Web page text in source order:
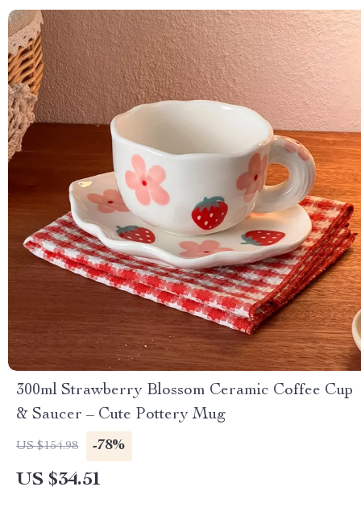
300ml Strawberry Blossom Ceramic Coffee Cup
& Saucer – Cute Pottery Mug
US $154.98 -78%
US $34.51